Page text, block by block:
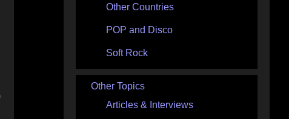
Other Countries
POP and Disco
Soft Rock
Other Topics
Articles & Interviews